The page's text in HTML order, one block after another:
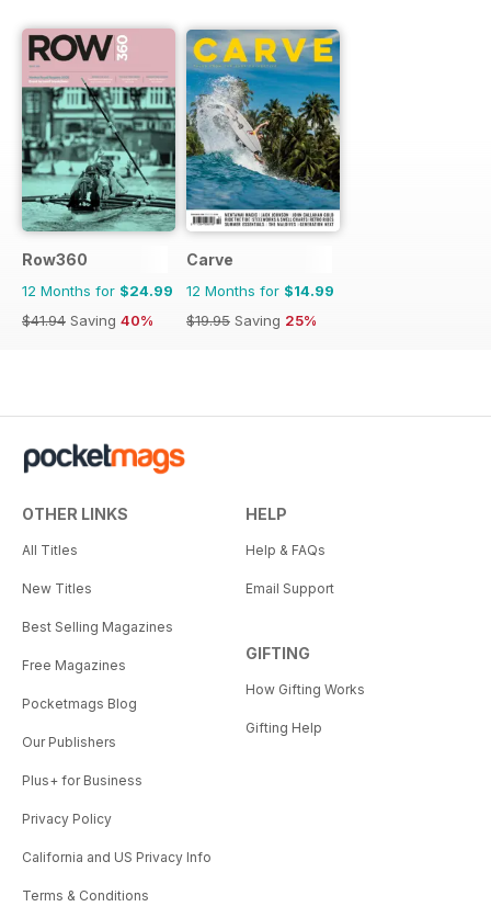
Row360
12 Months for $24.99
$41.94 Saving 40%
Carve
12 Months for $14.99
$19.95 Saving 25%
OTHER LINKS
All Titles
New Titles
Best Selling Magazines
Free Magazines
Pocketmags Blog
Our Publishers
Plus+ for Business
Privacy Policy
California and US Privacy Info
Terms & Conditions
HELP
Help & FAQs
Email Support
GIFTING
How Gifting Works
Gifting Help